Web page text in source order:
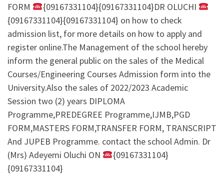
FORM
{09167331104}{09167331104}DR OLUCHI
{09167331104}{09167331104} on how to check
admission list, for more details on how to apply and
register online.The Management of the school hereby
inform the general public on the sales of the Medical
Courses/Engineering Courses Admission form into the
University.Also the sales of 2022/2023 Academic
Session two (2) years DIPLOMA
Programme,PREDEGREE Programme,IJMB,PGD
FORM,MASTERS FORM,TRANSFER FORM, TRANSCRIPT
And JUPEB Programme. contact the school Admin. Dr
(Mrs) Adeyemi Oluchi ON
{09167331104}
{09167331104}